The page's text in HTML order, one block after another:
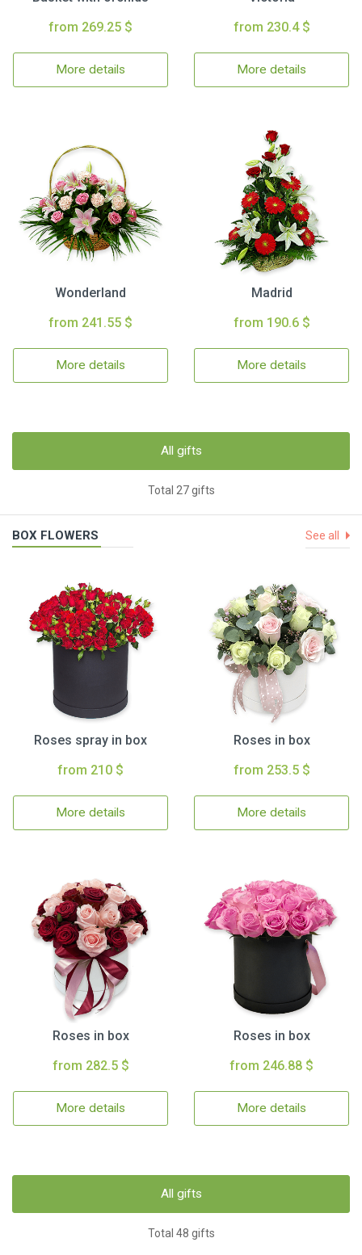
from 269.25 $
More details
from 230.4 $
More details
Wonderland
from 241.55 $
More details
Madrid
from 190.6 $
More details
All gifts
Total 27 gifts
BOX FLOWERS See all
Roses spray in box
from 210 $
More details
Roses in box
from 253.5 $
More details
Roses in box
from 282.5 $
More details
Roses in box
from 246.88 $
More details
All gifts
Total 48 gifts